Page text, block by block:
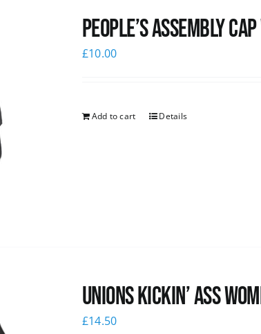
People’s Assembly
£10.00
Add to cart Details
Unions kickin’ Ass
£14.50